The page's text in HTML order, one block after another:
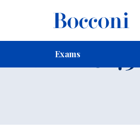
Exams
Exam 20273